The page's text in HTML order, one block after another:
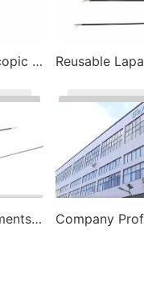
Disposable Laparoscopic Instrument
Laparoscopic Instruments- Laparoscopic Trocar Company